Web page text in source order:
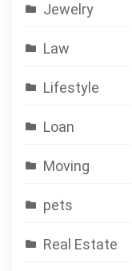
Jewelry
Law
Lifestyle
Loan
Moving
pets
Real Estate